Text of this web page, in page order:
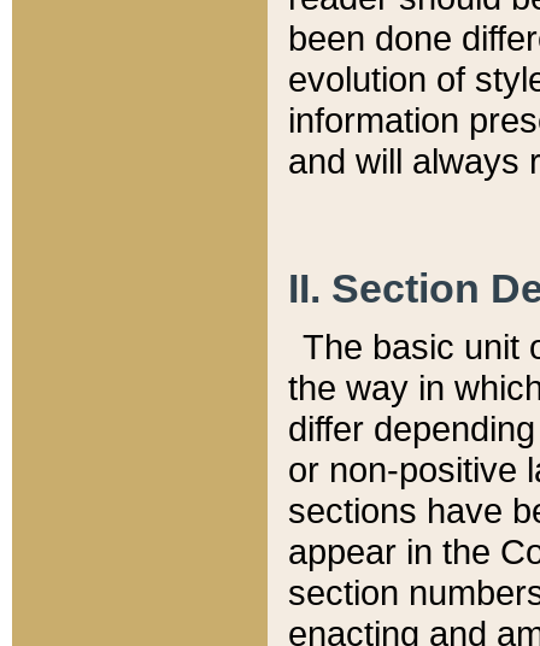
been done
evolution of
information
and will always
II. Section
The basic unit
the way in
differ
or non-positive
sections have
appear in the
section
enacting and